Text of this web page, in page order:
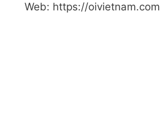
Web: https://oivietnam.com